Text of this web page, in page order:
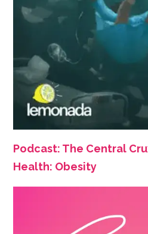
Podcast: The Central
Health: Obesity